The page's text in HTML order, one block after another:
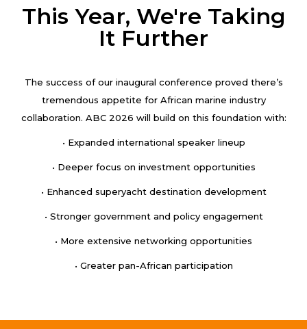
This Year, We're Taking
It Further
The success of our inaugural conference proved there’s
tremendous appetite for African marine industry
collaboration. ABC 2026 will build on this foundation with:
• Expanded international speaker lineup
• Deeper focus on investment opportunities
• Enhanced superyacht destination development
• Stronger government and policy engagement
• More extensive networking opportunities
• Greater pan-African participation